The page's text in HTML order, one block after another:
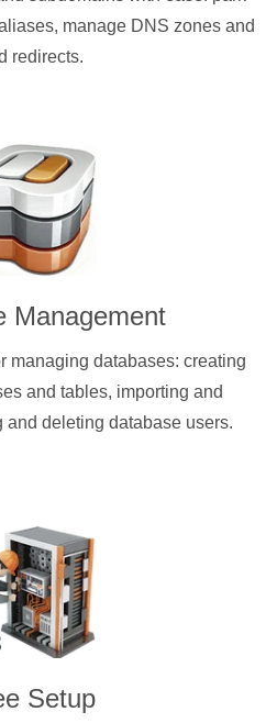
manage DNS zones and
redirects.
Management
managing databases: creating
and tables, importing and
and deleting database users.
Setup